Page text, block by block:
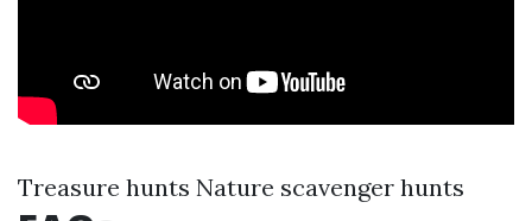
Treasure hunts Nature scavenger hunts